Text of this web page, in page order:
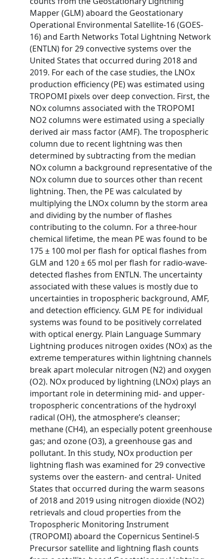
Mapper (GLM) aboard the Geostationary
Operational Environmental Satellite-16 (GOES-
16) and Earth Networks Total Lightning Network
(ENTLN) for 29 convective systems over the
United States that occurred during 2018 and
2019. For each of the case studies, the LNOx
production efficiency (PE) was estimated using
TROPOMI pixels over deep convection. First, the
NOx columns associated with the TROPOMI
NO2 columns were estimated using a specially
derived air mass factor (AMF). The tropospheric
column due to recent lightning was then
determined by subtracting from the median
NOx column a background representative of the
NOx column due to sources other than recent
lightning. Then, the PE was calculated by
multiplying the LNOx column by the storm area
and dividing by the number of flashes
contributing to the column. For a three-hour
chemical lifetime, the mean PE was found to be
175 ± 100 mol per flash for optical flashes from
GLM and 120 ± 65 mol per flash for radio-wave-
detected flashes from ENTLN. The uncertainty
associated with these values is mostly due to
uncertainties in tropospheric background, AMF,
and detection efficiency. GLM PE for individual
systems was found to be positively correlated
with optical energy. Plain Language Summary
Lightning produces nitrogen oxides (NOx) as the
extreme temperatures within lightning channels
break apart molecular nitrogen (N2) and oxygen
(O2). NOx produced by lightning (LNOx) plays an
important role in determining mid- and upper-
tropospheric concentrations of the hydroxyl
radical (OH), the atmosphere’s cleanser;
methane (CH4), an especially potent greenhouse
gas; and ozone (O3), a greenhouse gas and
pollutant. In this study, NOx production per
lightning flash was examined for 29 convective
systems over the eastern- and central- United
States that occurred during the warm seasons
of 2018 and 2019 using nitrogen dioxide (NO2)
retrievals and cloud properties from the
Tropospheric Monitoring Instrument
(TROPOMI) aboard the Copernicus Sentinel-5
Precursor satellite and lightning flash counts